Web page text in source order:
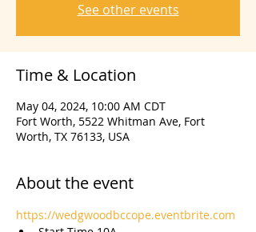
See other events
Time & Location
May 04, 2024, 10:00 AM CDT
Fort Worth, 5522 Whitman Ave, Fort
Worth, TX 76133, USA
About the event
https://wedgwoodbccope.eventbrite.com